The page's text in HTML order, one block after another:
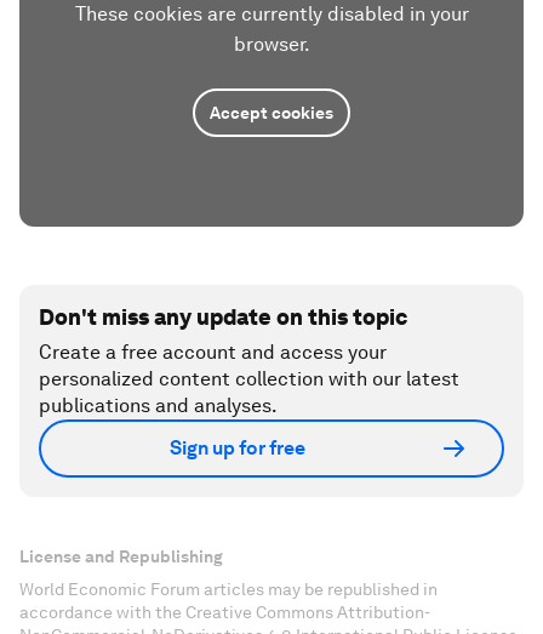
These cookies are currently disabled in your
browser.
Accept cookies
Don't miss any update on this topic
Create a free account and access your
personalized content collection with our latest
publications and analyses.
Sign up for free
License and Republishing
World Economic Forum articles may be republished in
accordance with the Creative Commons Attribution-